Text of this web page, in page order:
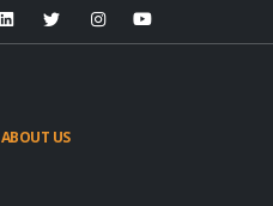
ABOUT US